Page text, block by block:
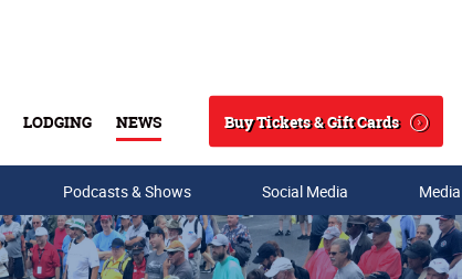
LODGING NEWS
Search
Buy Tickets & Gift Cards
Podcasts & Shows Social Media